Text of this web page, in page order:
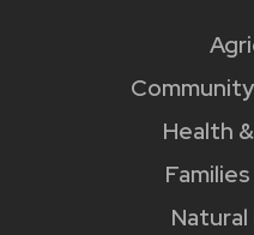
Health
Natural